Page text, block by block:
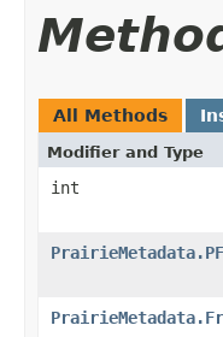
All Methods
Modifier and Type
int